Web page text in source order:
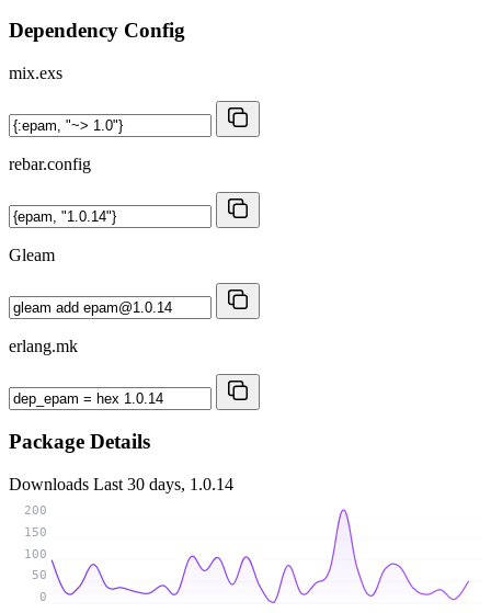
Dependency Config
mix.exs
rebar.config
Gleam
erlang.mk
Package Details
Downloads Last 30 days, 1.0.14
0
50
100
150
200